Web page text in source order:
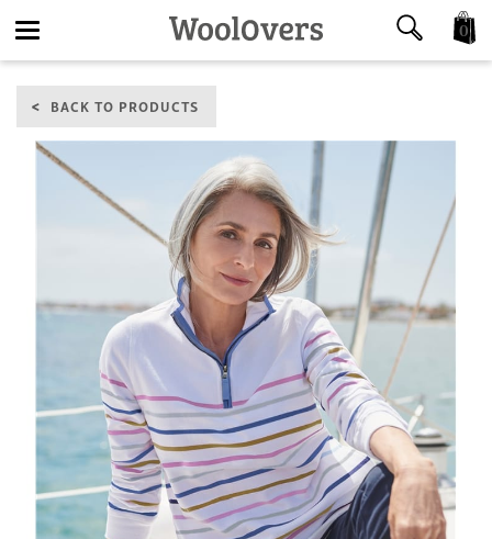
navigation
0
BACK TO PRODUCTS